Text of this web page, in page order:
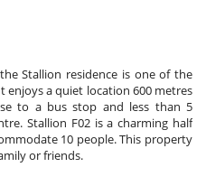
Stallion residence is one of the
enjoys a quiet location 600 metres
to a bus stop and less than 5
Stallion F02 is a charming half
10 people. This property
or friends.